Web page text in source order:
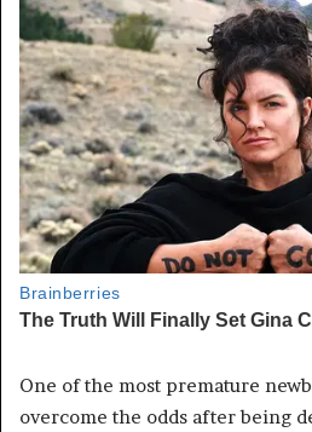
One of the most premature
overcome the odds after being